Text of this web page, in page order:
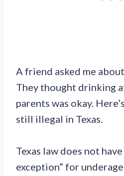
A friend asked me
They thought drinking
parents was okay.
still illegal in Texas.
Texas law does not have
exception” for